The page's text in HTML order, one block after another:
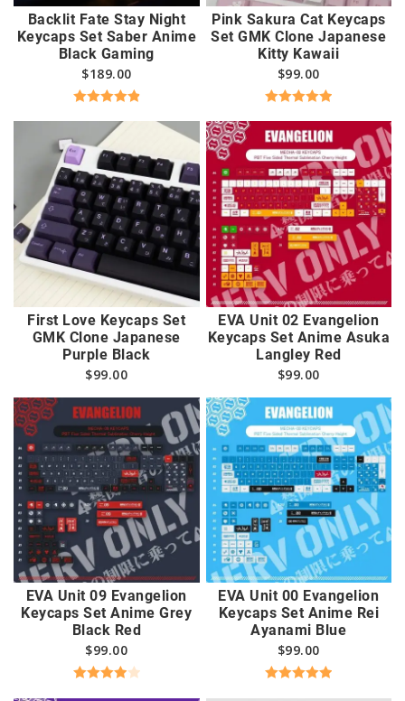
Backlit Fate Stay Night
Keycaps Set Saber Anime
Black Gaming
$189.00
out of 5
Pink Sakura Cat Keycaps
Set GMK Clone Japanese
Kitty Kawaii
$99.00
out of 5
First Love Keycaps Set
GMK Clone Japanese
Purple Black
$99.00
EVA Unit 02 Evangelion
Keycaps Set Anime Asuka
Langley Red
$99.00
EVA Unit 09 Evangelion
Keycaps Set Anime Grey
Black Red
$99.00
EVA Unit 00 Evangelion
Keycaps Set Anime Rei
Ayanami Blue
$99.00